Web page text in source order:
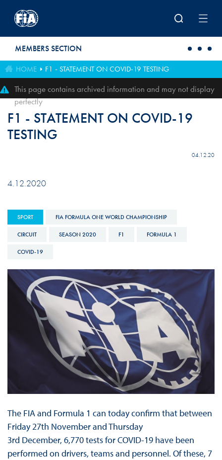
MEMBERS SECTION
HOME F1 - STATEMENT ON COVID-19 TESTING
This page contains archived information and may not display
perfectly
F1 - STATEMENT ON COVID-19
TESTING
04.12.20
4.12.2020
SPORT FIA FORMULA ONE WORLD CHAMPIONSHIP
CIRCUIT SEASON 2020 F1 FORMULA 1
COVID-19
The FIA and Formula 1 can today confirm that between
Friday 27th November and Thursday
3rd December, 6,770 tests for COVID-19 have been
performed on drivers, teams and personnel. Of these, 7